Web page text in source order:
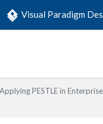
Visual Paradigm
Applying PESTLE in